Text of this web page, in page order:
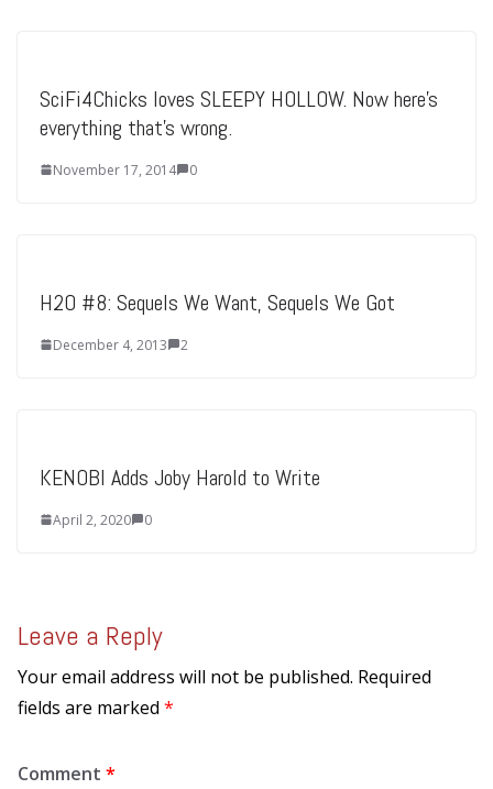
SciFi4Chicks loves SLEEPY HOLLOW. Now here’s
everything that’s wrong.
November 17, 2014 0
H2O #8: Sequels We Want, Sequels We Got
December 4, 2013 2
KENOBI Adds Joby Harold to Write
April 2, 2020 0
Leave a Reply
Your email address will not be published. Required
fields are marked *
Comment *